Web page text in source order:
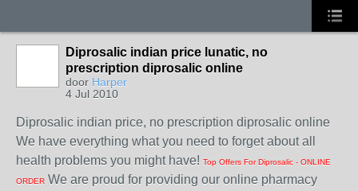
Diprosalic indian price lunatic, no
prescription diprosalic online
door Harper
4 Jul 2010
Diprosalic indian price, no prescription diprosalic online
We have everything what you need to forget about all
health problems you might have! Top Offers For Diprosalic - ONLINE
ORDER We are proud for providing our online pharmacy